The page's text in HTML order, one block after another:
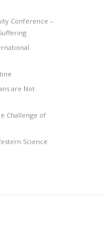
Conference –
are Not
Challenge of
Science